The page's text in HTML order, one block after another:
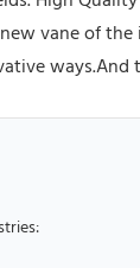
vane of
ways.And